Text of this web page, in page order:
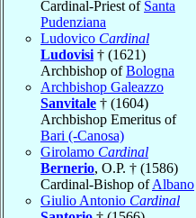
Cardinal-Priest of Santa
Pudenziana
Ludovico Cardinal
Ludovisi † (1621)
Archbishop ofBologna
Archbishop Galeazzo
Sanvitale † (1604)
Archbishop Emeritus of
Bari (-Canosa)
Girolamo Cardinal
Bernerio, O.P. † (1586)
Cardinal-Bishop ofAlbano
Giulio Antonio Cardinal